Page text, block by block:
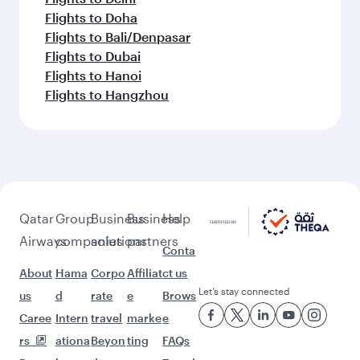
Flights to Doha
Flights to Bali/Denpasar
Flights to Dubai
Flights to Hanoi
Flights to Hangzhou
Qatar
Airways
About
us
Caree
rs
Group
companies
Hama
d
Intern
ationa
Business
solutions
Corpo
rate
travel
Beyon
Business
partners
Affiliat
e
marke
ting
Help
Conta
ct us
Brows
e
FAQs
Let’s stay connected